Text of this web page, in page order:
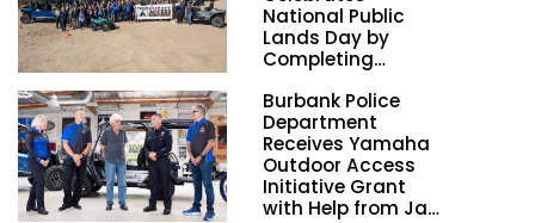
National Public
Lands Day by
Completing
Volunteer Trail
Workdays in
California and
Georgia
Burbank Police
Department
Receives Yamaha
Outdoor Access
Initiative Grant
with Help from Jay